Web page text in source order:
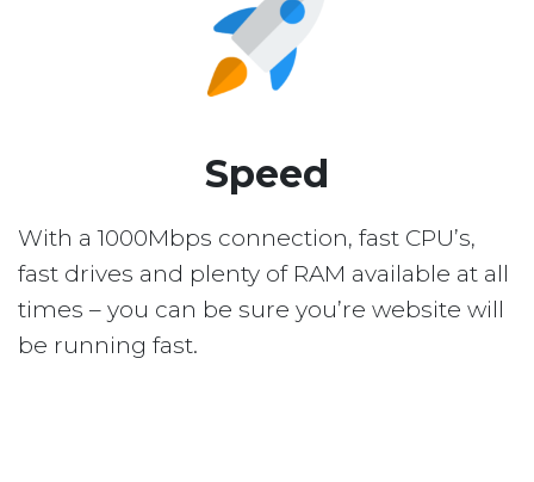
Speed
With a 1000Mbps connection, fast CPU’s,
fast drives and plenty of RAM available at all
times – you can be sure you’re website will
be running fast.